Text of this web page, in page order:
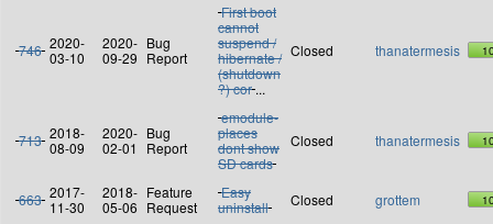
746 2020-
03-10
2020-
09-29
Bug
Report
First boot
cannot
suspend /
hibernate /
(shutdown
?) cor ...
Closed thanatermesis
713 2018-
08-09
2020-
02-01
Bug
Report
emodule-
places
dont show
SD cards
Closed thanatermesis
663 2017-
11-30
2018-
05-06
Feature
Request
Easy
uninstall
Closed grottem